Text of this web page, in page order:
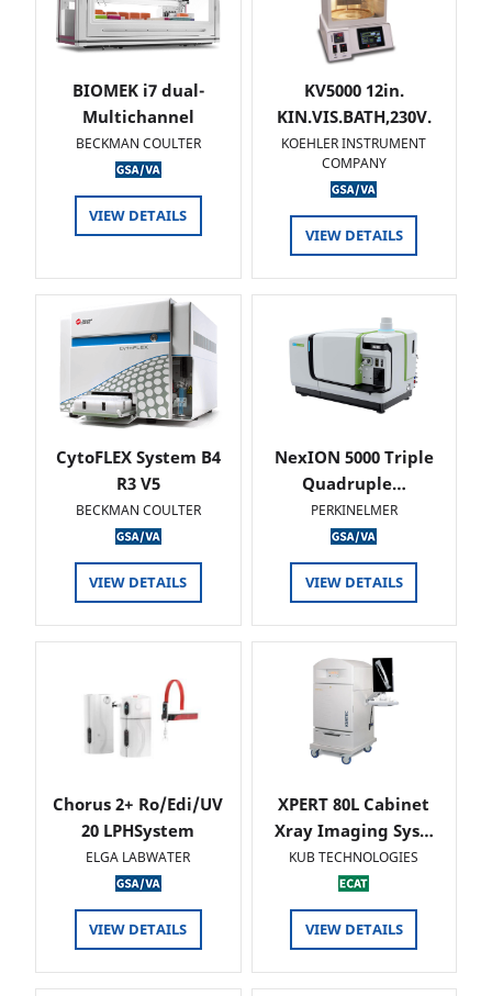
BIOMEK i7 dual-
Multichannel
BECKMAN COULTER
VIEW DETAILS
KV5000 12in.
KIN.VIS.BATH,230V.
KOEHLER INSTRUMENT
COMPANY
VIEW DETAILS
CytoFLEX System B4
R3 V5
BECKMAN COULTER
VIEW DETAILS
NexION 5000 Triple
Quadruple…
PERKINELMER
VIEW DETAILS
Chorus 2+ Ro/Edi/UV
20 LPHSystem
ELGA LABWATER
VIEW DETAILS
XPERT 80L Cabinet
Xray Imaging Sys…
KUB TECHNOLOGIES
VIEW DETAILS